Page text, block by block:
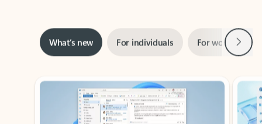
What’s new For workNext